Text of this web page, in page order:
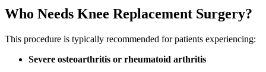
Who Needs Knee Replacement Surgery?
This procedure is typically recommended for patients experiencing:
Severe osteoarthritis or rheumatoid arthritis